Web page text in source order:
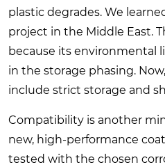
plastic degrades. We
project in the Middle East.
because its environmental
in the storage phasing.
include strict storage and
Compatibility is another
new, high-performance
tested with the chosen